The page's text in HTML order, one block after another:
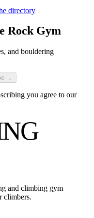
directory
Rock Gym
and bouldering
→
you agree to our
and climbing gym
climbers.